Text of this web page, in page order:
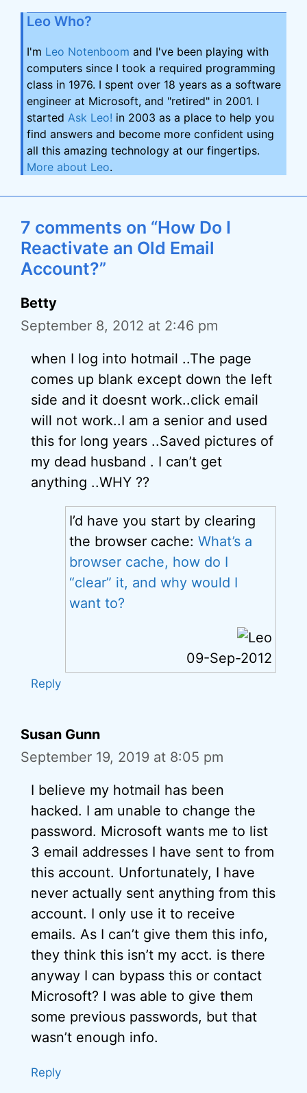
Leo Who?
I'm Leo Notenboom and I've been playing with
computers since I took a required programming
class in 1976. I spent over 18 years as a software
engineer at Microsoft, and "retired" in 2001. I
started Ask Leo! in 2003 as a place to help you
find answers and become more confident using
all this amazing technology at our fingertips.
More about Leo.
7 comments on “How Do I
Reactivate an Old Email
Account?”
Betty
September 8, 2012 at 2:46 pm
when I log into hotmail ..The page
comes up blank except down the left
side and it doesnt work..click email
will not work..I am a senior and used
this for long years ..Saved pictures of
my dead husband . I can’t get
anything ..WHY ??
I’d have you start by clearing
the browser cache: What’s a
browser cache, how do I
“clear” it, and why would I
want to?
09-Sep-2012
Reply
Susan Gunn
September 19, 2019 at 8:05 pm
I believe my hotmail has been
hacked. I am unable to change the
password. Microsoft wants me to list
3 email addresses I have sent to from
this account. Unfortunately, I have
never actually sent anything from this
account. I only use it to receive
emails. As I can’t give them this info,
they think this isn’t my acct. is there
anyway I can bypass this or contact
Microsoft? I was able to give them
some previous passwords, but that
wasn’t enough info.
Reply